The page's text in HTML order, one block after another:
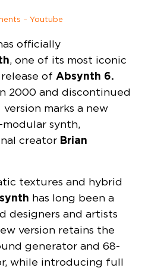
– Youtube
officially
, one of its most iconic
of Absynth 6.
2000 and discontinued
marks a new
synth,
creator Brian
textures and hybrid
has long been a
designers and artists
version retains the
generator and 68-
while introducing full